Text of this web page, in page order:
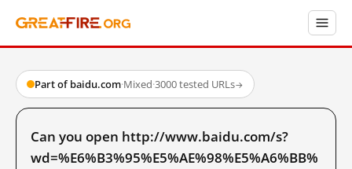
Part of baidu.com·Mixed·3000 tested URLs→
Can you open http://www.baidu.com/s?
wd=%E6%B3%95%E5%AE%98%E5%A6%BB%